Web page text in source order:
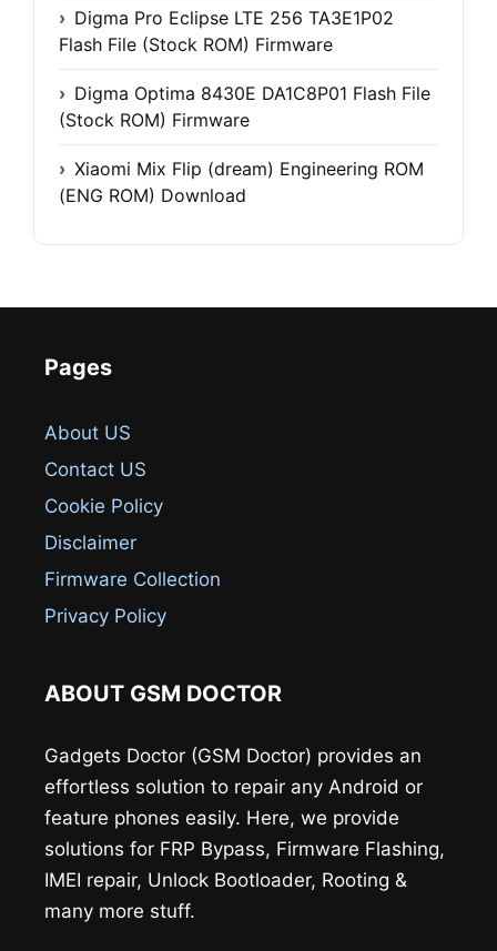
Digma Pro Eclipse LTE 256 TA3E1P02
Flash File (Stock ROM) Firmware
Digma Optima 8430E DA1C8P01 Flash File
(Stock ROM) Firmware
Xiaomi Mix Flip (dream) Engineering ROM
(ENG ROM) Download
Pages
About US
Contact US
Cookie Policy
Disclaimer
Firmware Collection
Privacy Policy
ABOUT GSM DOCTOR
Gadgets Doctor (GSM Doctor) provides an
effortless solution to repair any Android or
feature phones easily. Here, we provide
solutions for FRP Bypass, Firmware Flashing,
IMEI repair, Unlock Bootloader, Rooting &
many more stuff.